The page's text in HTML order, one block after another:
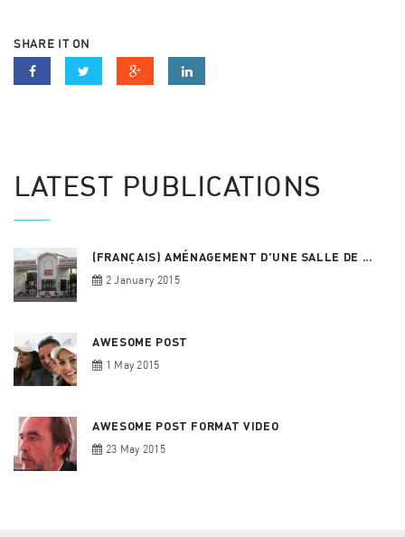
SHARE IT ON
LATEST PUBLICATIONS
(FRANÇAIS) AMÉNAGEMENT D’UNE SALLE DE ...
2 January 2015
AWESOME POST
1 May 2015
AWESOME POST FORMAT VIDEO
23 May 2015